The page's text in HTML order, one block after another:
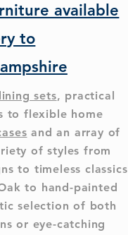
available
to
sets, practical
to flexible home
and an array of
of styles from
to timeless classics
to hand-painted
selection of both
or eye-catching